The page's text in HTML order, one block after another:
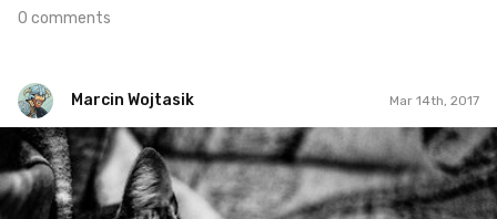
0 comments
Marcin Wojtasik Mar 14th, 2017
Marcin Wojtasik
#73